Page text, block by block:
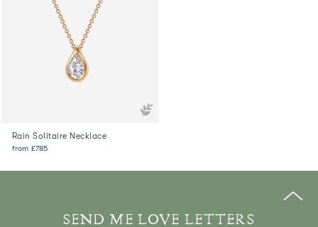
Rain Solitaire Necklace
from £785
SEND ME LOVE LETTERS